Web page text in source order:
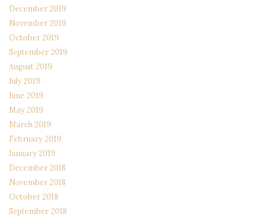
December 2019
November 2019
October 2019
September 2019
August 2019
July 2019
June 2019
May 2019
March 2019
February 2019
January 2019
December 2018
November 2018
October 2018
September 2018